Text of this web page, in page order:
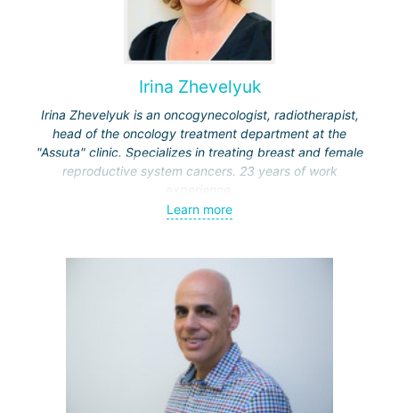
Irina Zhevelyuk
Irina Zhevelyuk is an oncogynecologist, radiotherapist,
head of the oncology treatment department at the
"Assuta" clinic. Specializes in treating breast and female
reproductive system cancers. 23 years of work
experience.
Received medical education at the Crimean University
center and specialization in oncology and radiotherapy at
the "Ichilov" center.
Learn more